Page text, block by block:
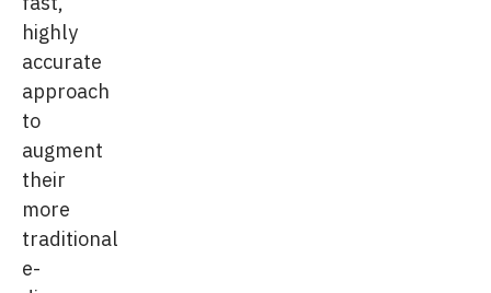
highly
accurate
approach
to
augment
their
more
traditional
e-